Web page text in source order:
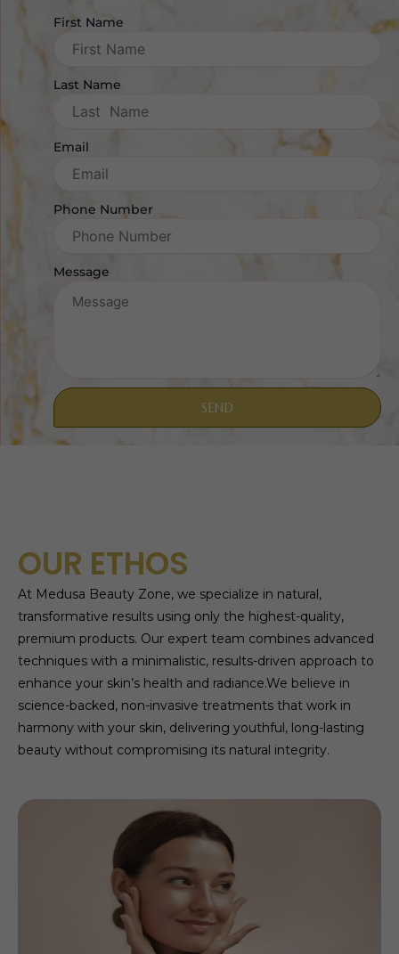
First Name
Last Name
Email
Phone Number
Message
SEND
OUR ETHOS
At Medusa Beauty Zone, we specialize in natural,
transformative results using only the highest-quality,
premium products. Our expert team combines advanced
techniques with a minimalistic, results-driven approach to
enhance your skin’s health and radiance.We believe in
science-backed, non-invasive treatments that work in
harmony with your skin, delivering youthful, long-lasting
beauty without compromising its natural integrity.